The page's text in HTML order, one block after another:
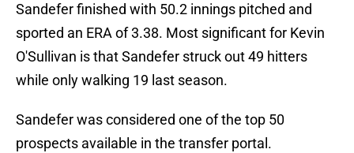
Sandefer finished with 50.2 innings pitched and
sported an ERA of 3.38. Most significant for Kevin
O'Sullivan is that Sandefer struck out 49 hitters
while only walking 19 last season.
Sandefer was considered one of the top 50
prospects available in the transfer portal.